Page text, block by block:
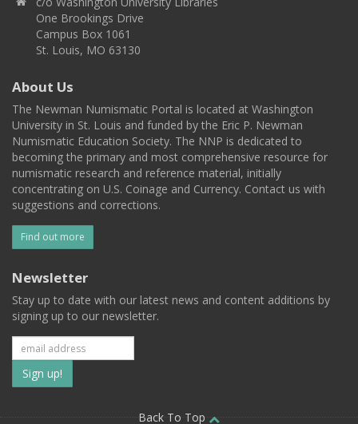
One Brookings Drive
Campus Box 1061
St. Louis, MO 63130
About Us
The Newman Numismatic Portal is located at Washington
University in St. Louis and funded by the Eric P. Newman
Numismatic Education Society. The NNP is dedicated to
becoming the primary and most comprehensive resource for
numismatic research and reference material, initially
concentrating on U.S. Coinage and Currency. Contact us with
suggestions and corrections.
Find out more
Newsletter
Stay up to date with our latest news and content additions by
signing up to our newsletter.
Subscribe
to
Back To Top